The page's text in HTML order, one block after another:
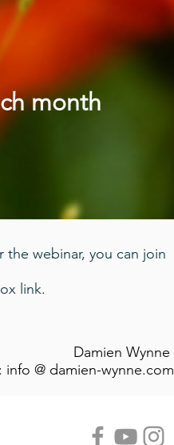
month
webinar, you can join
link.
Damien Wynne
info @ damien-wynne.com